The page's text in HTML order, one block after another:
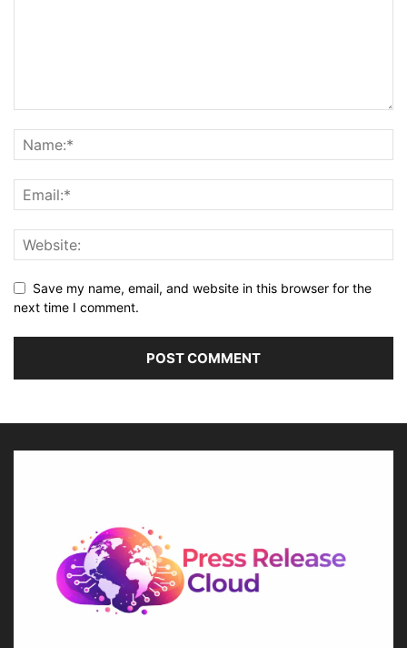
Save my name, email, and website in this browser for the
next time I comment.